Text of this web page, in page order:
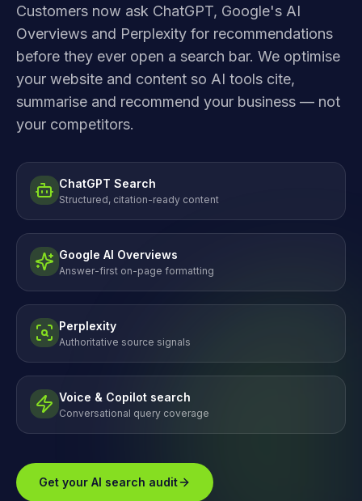
Customers now ask ChatGPT, Google's AI
Overviews and Perplexity for recommendations
before they ever open a search bar. We optimise
your website and content so AI tools cite,
summarise and recommend your business — not
your competitors.
ChatGPT Search
Structured, citation-ready content
Google AI Overviews
Answer-first on-page formatting
Perplexity
Authoritative source signals
Voice & Copilot search
Conversational query coverage
Get your AI search audit